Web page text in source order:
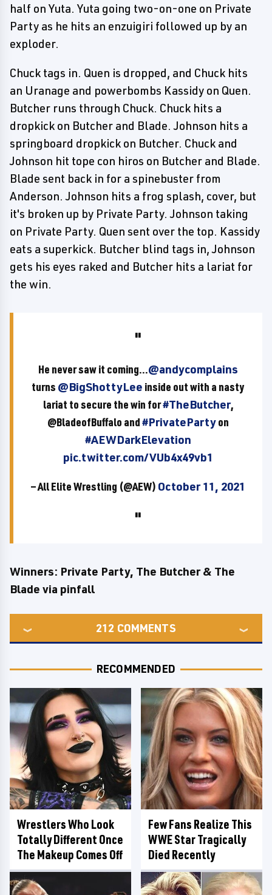
half on Yuta. Yuta going two-on-one on Private
Party as he hits an enzuigiri followed up by an
exploder.
Chuck tags in. Quen is dropped, and Chuck hits
an Uranage and powerbombs Kassidy on Quen.
Butcher runs through Chuck. Chuck hits a
dropkick on Butcher and Blade. Johnson hits a
springboard dropkick on Butcher. Chuck and
Johnson hit tope con hiros on Butcher and Blade.
Blade sent back in for a spinebuster from
Anderson. Johnson hits a frog splash, cover, but
it's broken up by Private Party. Johnson taking
on Private Party. Quen sent over the top. Kassidy
eats a superkick. Butcher blind tags in, Johnson
gets his eyes raked and Butcher hits a lariat for
the win.
He never saw it coming...@andycomplains
turns @BigShottyLee inside out with a nasty
lariat to secure the win for#TheButcher,
@BladeofBuffalo and#PrivatePartyon
#AEWDarkElevation
pic.twitter.com/VUb4x49vb1
— All Elite Wrestling (@AEW) October 11, 2021
Winners: Private Party, The Butcher & The
Blade via pinfall
212 COMMENTS
RECOMMENDED
Wrestlers Who Look
Totally Different Once
The Makeup Comes Off
Few Fans Realize This
WWE Star Tragically
Died Recently